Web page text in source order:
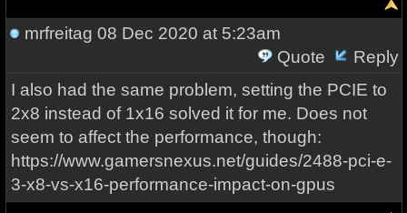
mrfreitag 08 Dec 2020 at 5:23am
Quote
Reply
I also had the same problem, setting the PCIE to
2x8 instead of 1x16 solved it for me. Does not
seem to affect the performance, though:
https://www.gamersnexus.net/guides/2488-pci-e-
3-x8-vs-x16-performance-impact-on-gpus